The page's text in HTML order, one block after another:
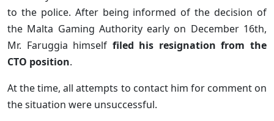
to the police. After being informed of the decision of
the Malta Gaming Authority early on December 16th,
Mr. Faruggia himself filed his resignation from the
CTO position.
At the time, all attempts to contact him for comment on
the situation were unsuccessful.